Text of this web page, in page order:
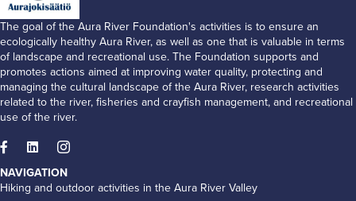
The goal of the Aura River Foundation's activities is to ensure an
ecologically healthy Aura River, as well as one that is valuable in terms
of landscape and recreational use. The Foundation supports and
promotes actions aimed at improving water quality, protecting and
managing the cultural landscape of the Aura River, research activities
related to the river, fisheries and crayfish management, and recreational
use of the river.
NAVIGATION
Hiking and outdoor activities in the Aura River Valley